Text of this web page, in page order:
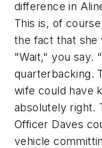
difference in
This is, of
the fact that she
"Wait," you say.
quarterbacking.
wife could have
absolutely right.
Officer Daves
vehicle